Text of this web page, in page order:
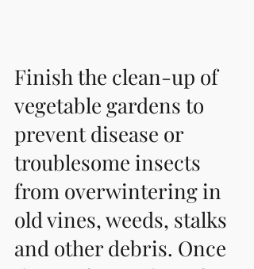
Finish the clean-up of
vegetable gardens to
prevent disease or
troublesome insects
from overwintering in
old vines, weeds, stalks
and other debris. Once